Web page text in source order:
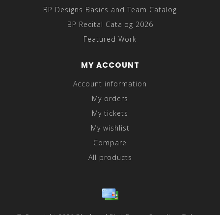
BP Designs Basics and Team Catalog
BP Recital Catalog 2026
Featured Work
MY ACCOUNT
Account information
My orders
My tickets
My wishlist
Compare
All products